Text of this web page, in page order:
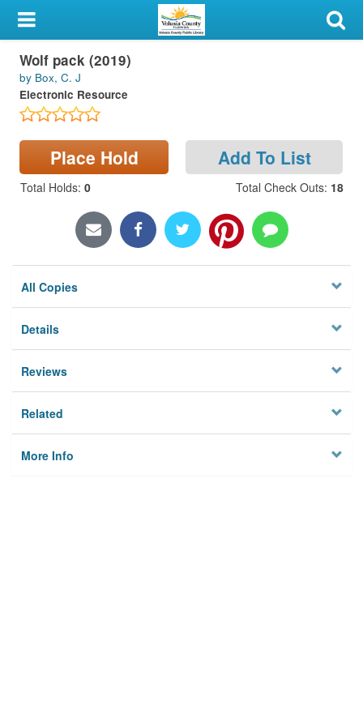
My Account
Library Card
Sign In
Search
Locations & Hours
Wolf pack (2019)
by Box, C. J
Electronic Resource
Place Hold Add To List
Total Holds: 0 Total Check Outs: 18
All Copies
Details
Reviews
Related
More Info